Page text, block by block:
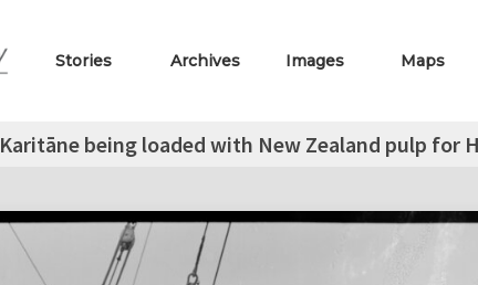
Stories Archives Images Maps
Karitāne being loaded with New Zealand pulp for